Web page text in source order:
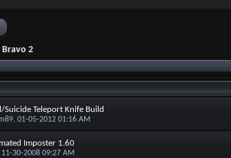
Bravo 2
Suicide Teleport Knife Build
, 01-05-2012 01:16 AM
Imposter 1.60
11-30-2008 09:27 AM